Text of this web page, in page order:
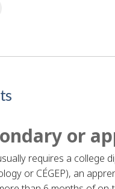
or
requires a college
or CÉGEP), an